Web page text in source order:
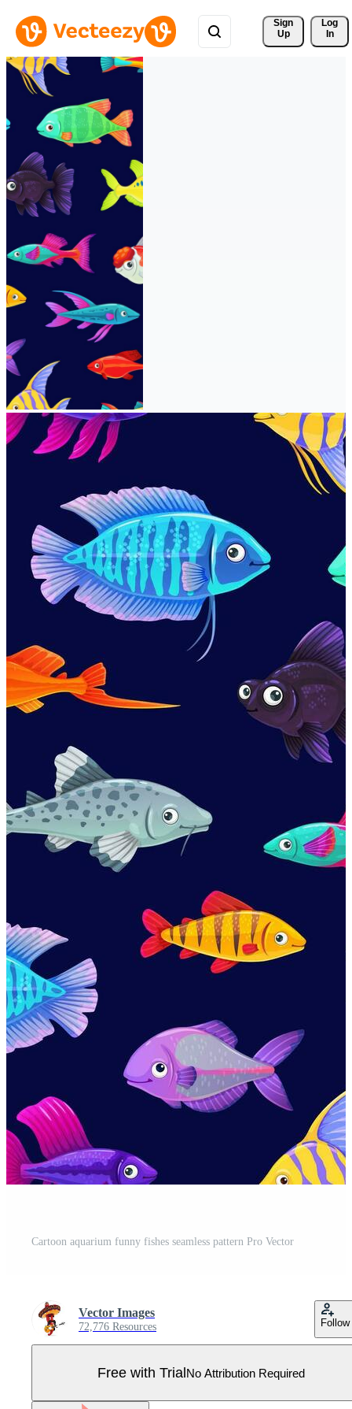
Sign
Up
Log
In
Cartoon aquarium funny fishes seamless pattern Pro Vector
Vector Images
72,776 Resources Follow
Free with TrialNo Attribution Required